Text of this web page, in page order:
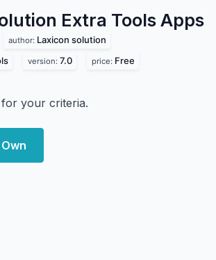
Extra Tools Apps
author: Laxicon solution
version: 7.0 price: Free
your criteria.